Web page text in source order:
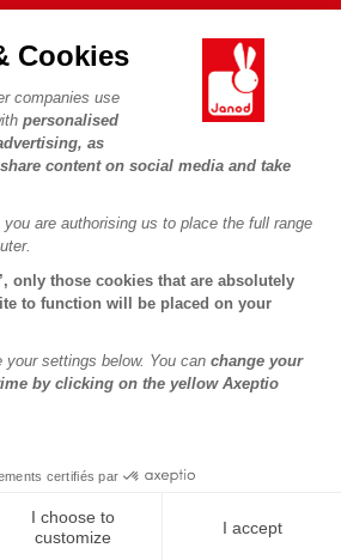
Cookies
companies use
personalised
as
content on social media and take
you are authorising us to place the full range
only those cookies that are absolutely
to function will be placed on your
your settings below. You can change your
by clicking on the yellow Axeptio
certifiés par
I choose to
customize
I accept
- All rights reserved - Legal notice